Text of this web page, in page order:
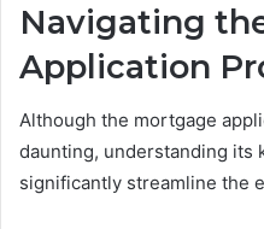
Navigating
Application
Although the mortgage
daunting, understanding its
significantly streamline the